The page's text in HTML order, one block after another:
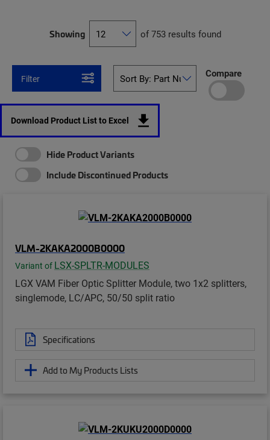
Showing of 753 results found
Filter Compare
Download Product List to Excel
Hide Product Variants
Include Discontinued Products
VLM-2KAKA2000B0000
Variant of LSX-SPLTR-MODULES
LGX VAM Fiber Optic Splitter Module, two 1x2 splitters,
singlemode, LC/APC, 50/50 split ratio
Specifications
Add to My Products Lists